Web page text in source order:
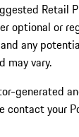
Retail
optional or
any
may vary.
generated
contact your